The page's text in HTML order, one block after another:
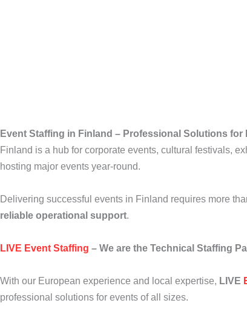
Event Staffing in Finland – Professional Solutions for
Finland is a hub for corporate events, cultural festivals,
hosting major events year-round.
Delivering successful events in Finland requires more
reliable operational support.
LIVE Event Staffing – We are the Technical Staffing
With our European experience and local expertise, LIVE
professional solutions for events of all sizes.